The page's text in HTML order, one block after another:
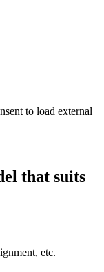
to load external
that suits
etc.